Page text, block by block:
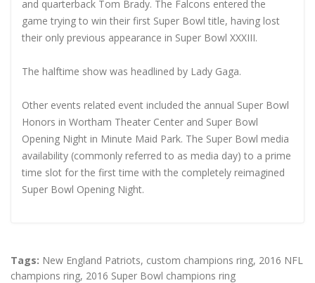
and quarterback Tom Brady. The Falcons entered the
game trying to win their first Super Bowl title, having lost
their only previous appearance in Super Bowl XXXIII.
The halftime show was headlined by Lady Gaga.
Other events related event included the annual Super Bowl
Honors in Wortham Theater Center and Super Bowl
Opening Night in Minute Maid Park. The Super Bowl media
availability (commonly referred to as media day) to a prime
time slot for the first time with the completely reimagined
Super Bowl Opening Night.
Tags: New England Patriots, custom champions ring, 2016 NFL
champions ring, 2016 Super Bowl champions ring